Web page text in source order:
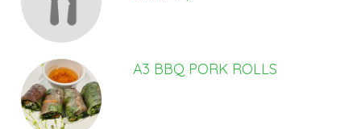
A3 BBQ PORK ROLLS